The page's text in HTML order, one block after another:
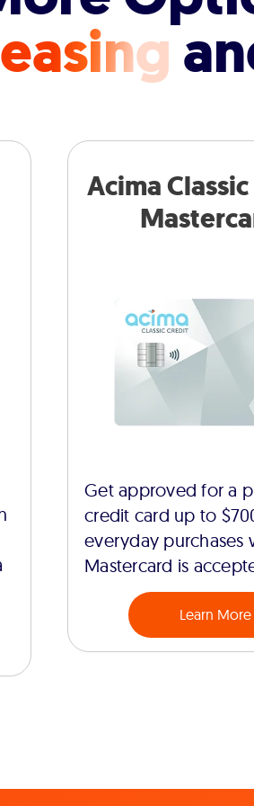
Acima
Get approved for a
credit card up to
everyday purchases
Mastercard is
Learn More